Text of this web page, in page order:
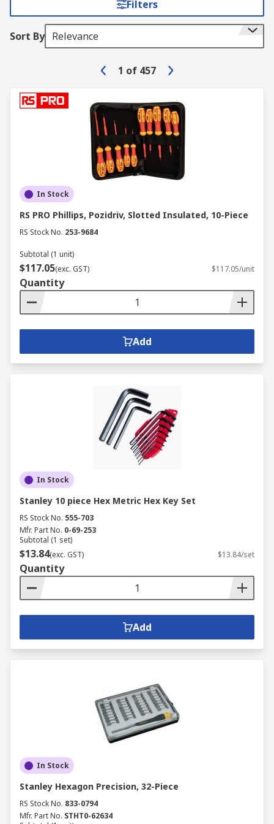
Filters
Sort By Relevance
1 of 457
In Stock
RS PRO Phillips, Pozidriv, Slotted Insulated, 10-Piece
RS Stock No. 253-9684
Subtotal (1 unit)
$117.05(exc. GST) $117.05/unit
Quantity
Add
In Stock
Stanley 10 piece Hex Metric Hex Key Set
RS Stock No. 555-703
Mfr. Part No. 0-69-253
Subtotal (1 set)
$13.84(exc. GST) $13.84/set
Quantity
Add
In Stock
Stanley Hexagon Precision, 32-Piece
RS Stock No. 833-0794
Mfr. Part No. STHT0-62634